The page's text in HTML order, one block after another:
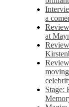
a
at
Stage: